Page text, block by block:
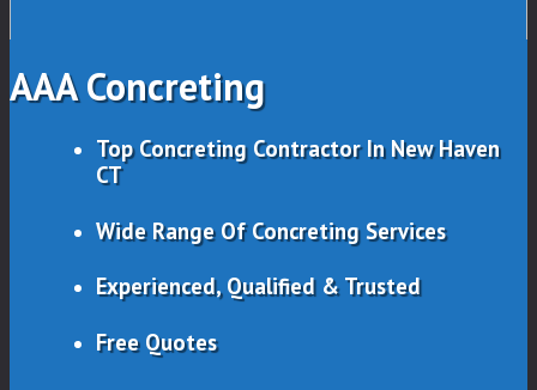
AAA Concreting
Top Concreting Contractor In New Haven
CT
Wide Range Of Concreting Services
Experienced, Qualified & Trusted
Free Quotes